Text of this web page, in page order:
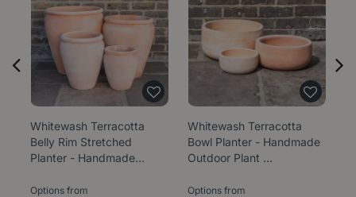
Whitewash Terracotta
Belly Rim Stretched
Planter - Handmade…
Options from
Whitewash Terracotta
Bowl Planter - Handmade
Outdoor Plant …
Options from